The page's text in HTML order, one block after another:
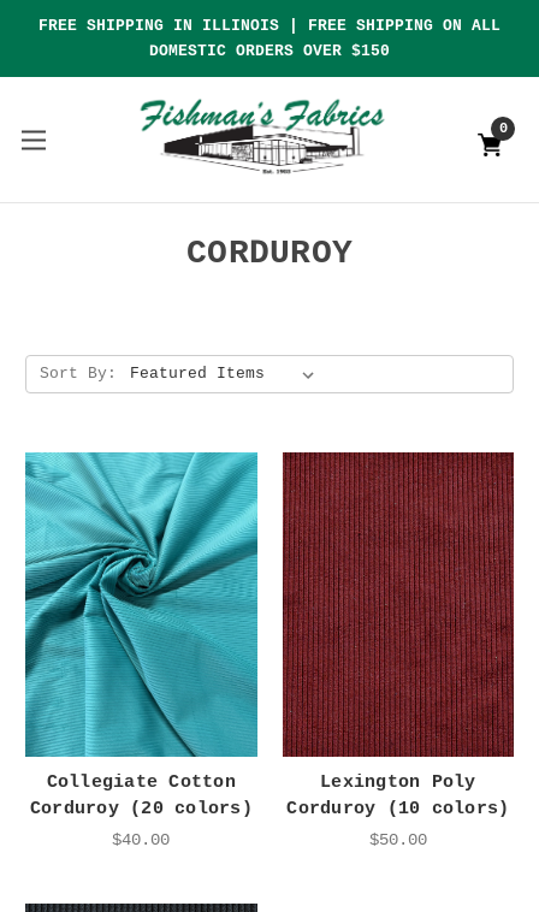
FREE SHIPPING IN ILLINOIS | FREE SHIPPING ON ALL
DOMESTIC ORDERS OVER $150
0
CORDUROY
Sort By:
Collegiate Cotton
Corduroy (20 colors)
$40.00
Lexington Poly
Corduroy (10 colors)
$50.00